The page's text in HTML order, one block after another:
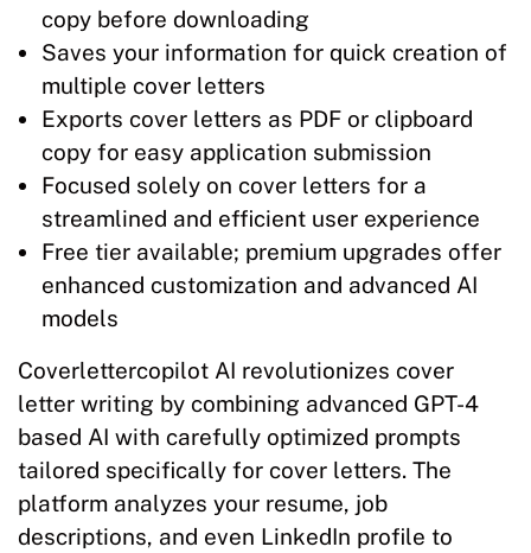
copy before downloading
Saves your information for quick creation of
multiple cover letters
Exports cover letters as PDF or clipboard
copy for easy application submission
Focused solely on cover letters for a
streamlined and efficient user experience
Free tier available; premium upgrades offer
enhanced customization and advanced AI
models
Coverlettercopilot AI revolutionizes cover
letter writing by combining advanced GPT-4
based AI with carefully optimized prompts
tailored specifically for cover letters. The
platform analyzes your resume, job
descriptions, and even LinkedIn profile to